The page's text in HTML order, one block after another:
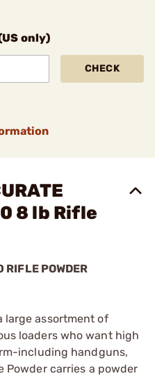
only)
CHECK
8 lb Rifle
RIFLE POWDER
large assortment of
loaders who want high
including handguns,
Powder carries a powder